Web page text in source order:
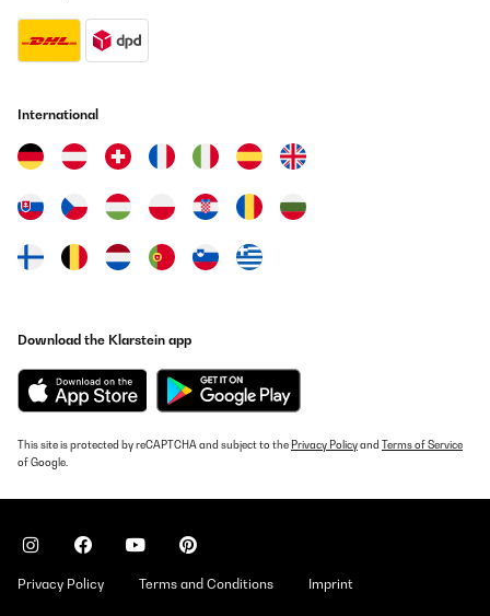
International
Download the Klarstein app
This site is protected by reCAPTCHA and subject to the Privacy Policyand Terms of Service
of Google.
Privacy Policy Terms and Conditions Imprint